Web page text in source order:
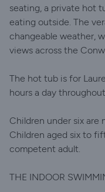
seating, a private hot
eating outside. The
changeable weather,
views across the
The hot tub is for
hours a day
Children under six
Children aged six to
competent adult.
THE INDOOR